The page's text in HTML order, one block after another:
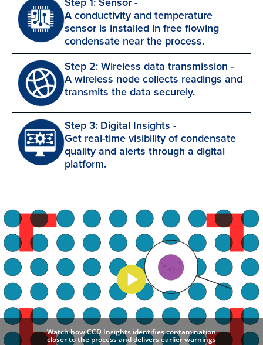
A conductivity and temperature
sensor is installed in free flowing
condensate near the process.
Step 2: Wireless data transmission -
A wireless node collects readings and
transmits the data securely.
Step 3: Digital Insights -
Get real-time visibility of condensate
quality and alerts through a digital
platform.
Watch how CCD Insights identifies contamination
closer to the process and delivers earlier warnings